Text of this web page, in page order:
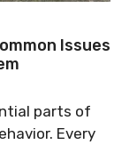
Issues
parts of
Every